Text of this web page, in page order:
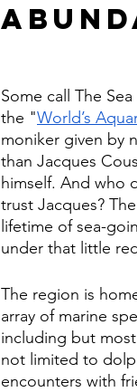
Some call The
the "World’s
moniker given by
than Jacques
himself. And who
trust Jacques?
lifetime of sea-
under that little
The region is
array of marine
including but
not limited to
encounters with